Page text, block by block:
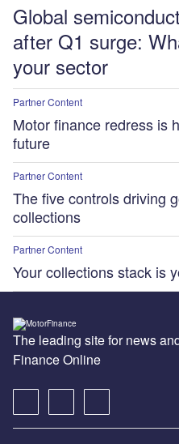
Global
after Q1 surge:
your sector
Partner Content
Motor finance redress is
future
Partner Content
The five controls driving
collections
Partner Content
Your collections stack is
The leading site for news
Finance Online